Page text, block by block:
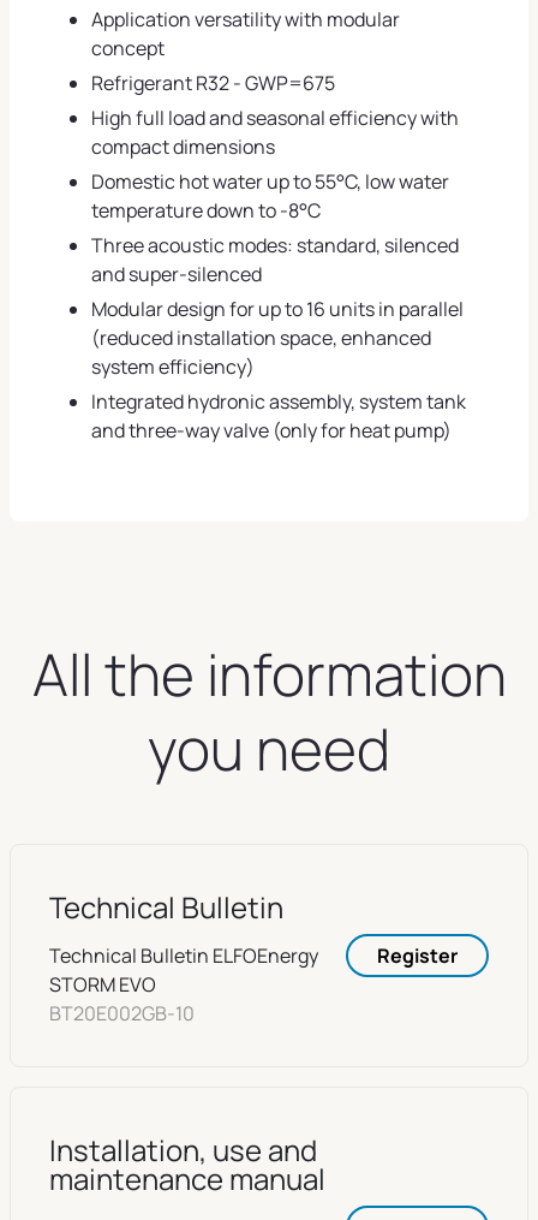
Application versatility with modular
concept
Refrigerant R32 - GWP=675
High full load and seasonal efficiency with
compact dimensions
Domestic hot water up to 55°C, low water
temperature down to -8°C
Three acoustic modes: standard, silenced
and super-silenced
Modular design for up to 16 units in parallel
(reduced installation space, enhanced
system efficiency)
Integrated hydronic assembly, system tank
and three-way valve (only for heat pump)
All the information
you need
Technical Bulletin
Technical Bulletin ELFOEnergy
STORM EVO
BT20E002GB-10
Register
Installation, use and
maintenance manual